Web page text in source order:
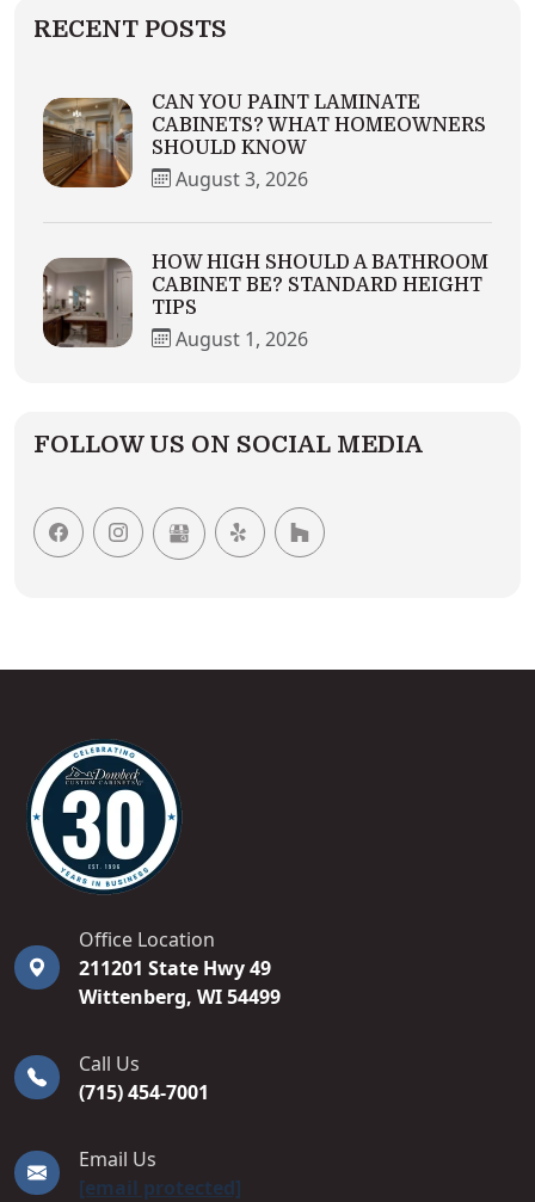
RECENT POSTS
CAN YOU PAINT LAMINATE
CABINETS? WHAT HOMEOWNERS
SHOULD KNOW
August 3, 2026
HOW HIGH SHOULD A BATHROOM
CABINET BE? STANDARD HEIGHT
TIPS
August 1, 2026
FOLLOW US ON SOCIAL MEDIA
Office Location
211201 State Hwy 49
Wittenberg, WI 54499
Call Us
(715) 454-7001
Email Us
[email protected]